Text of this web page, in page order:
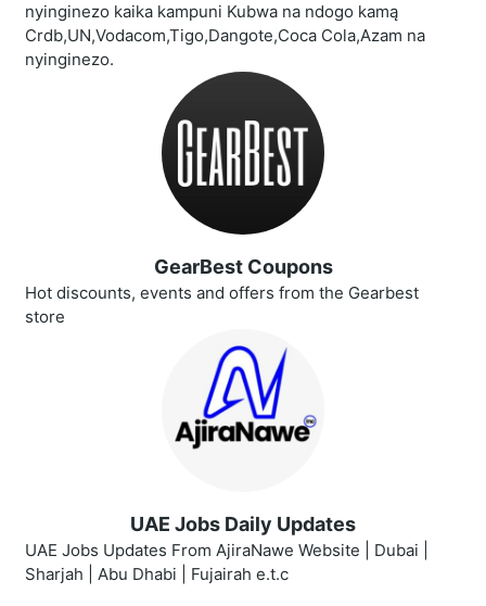
nyinginezo kaika kampuni Kubwa na ndogo kamą
Crdb,UN,Vodacom,Tigo,Dangote,Coca Cola,Azam na
nyinginezo.
GearBest Coupons
Hot discounts, events and offers from the Gearbest
store
UAE Jobs Daily Updates
UAE Jobs Updates From AjiraNawe Website | Dubai |
Sharjah | Abu Dhabi | Fujairah e.t.c